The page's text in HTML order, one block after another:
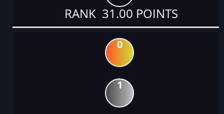
RANK 31.00 POINTS
0
1